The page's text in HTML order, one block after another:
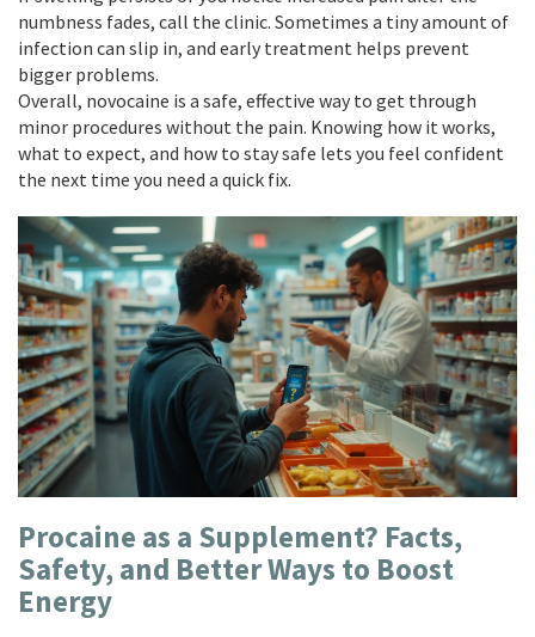
numbness fades, call the clinic. Sometimes a tiny amount of
infection can slip in, and early treatment helps prevent
bigger problems.
Overall, novocaine is a safe, effective way to get through
minor procedures without the pain. Knowing how it works,
what to expect, and how to stay safe lets you feel confident
the next time you need a quick fix.
Procaine as a Supplement? Facts,
Safety, and Better Ways to Boost
Energy